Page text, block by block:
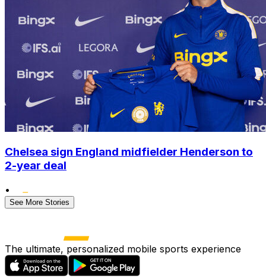
Chelsea sign England midfielder Henderson to
2-year deal
•
See More Stories
The ultimate, personalized mobile sports experience